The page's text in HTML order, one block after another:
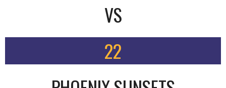
VS
22